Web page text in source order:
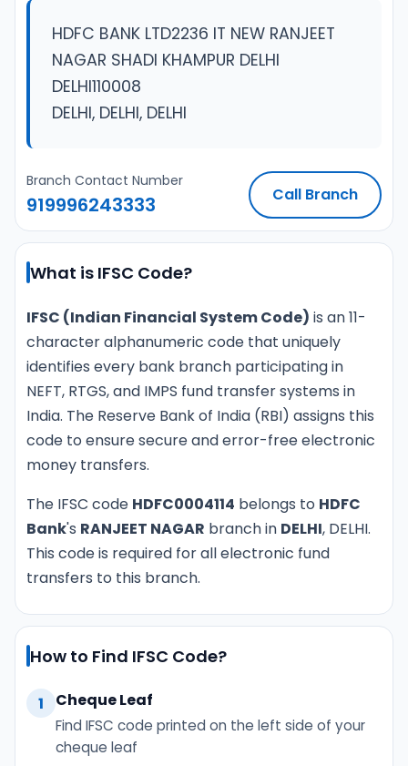
HDFC BANK LTD2236 IT NEW RANJEET
NAGAR SHADI KHAMPUR DELHI
DELHI110008
DELHI, DELHI, DELHI
Branch Contact Number
919996243333 Call Branch
What is IFSC Code?
IFSC (Indian Financial System Code) is an 11-
character alphanumeric code that uniquely
identifies every bank branch participating in
NEFT, RTGS, and IMPS fund transfer systems in
India. The Reserve Bank of India (RBI) assigns this
code to ensure secure and error-free electronic
money transfers.
The IFSC code HDFC0004114 belongs to HDFC
Bank's RANJEET NAGAR branch in DELHI, DELHI.
This code is required for all electronic fund
transfers to this branch.
How to Find IFSC Code?
1 Cheque Leaf
Find IFSC code printed on the left side of your
cheque leaf